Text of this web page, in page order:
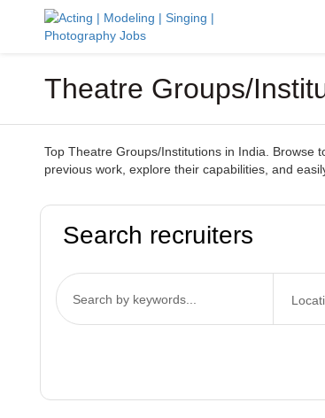
Theatre Groups/
Top Theatre Groups/Institutions in India. Browse
previous work, explore their capabilities, and
Search recruiters